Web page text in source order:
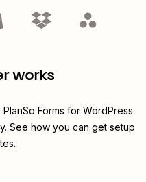
works
PlanSo Forms for WordPress
See how you can get setup